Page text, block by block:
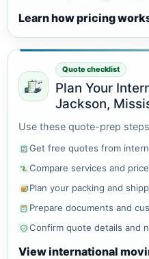
Learn how pricing
Quote checklist
Plan Your
Jackson,
Use these quote-prep
Get free quotes from
Compare services and
Plan your packing and
Prepare documents and
Confirm quote details and
View international